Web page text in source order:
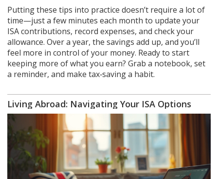
Putting these tips into practice doesn’t require a lot of
time—just a few minutes each month to update your
ISA contributions, record expenses, and check your
allowance. Over a year, the savings add up, and you’ll
feel more in control of your money. Ready to start
keeping more of what you earn? Grab a notebook, set
a reminder, and make tax‑saving a habit.
Living Abroad: Navigating Your ISA Options